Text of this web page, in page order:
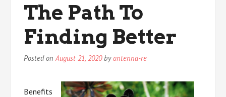
The Path To
Finding Better
Posted onAugust 21, 2020byantenna-re
Benefits